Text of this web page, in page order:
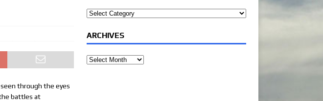
seen through the eyes
battles at
Categories
ARCHIVES
Archives